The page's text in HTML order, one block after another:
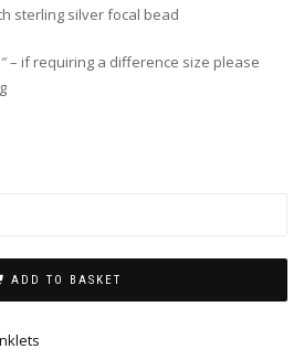
sterling silver focal bead
– if requiring a difference size please
ADD TO BASKET